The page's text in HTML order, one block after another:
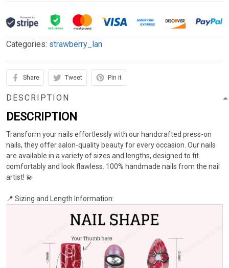
Categories: strawberry_lan
Share Tweet Pin it
DESCRIPTION
DESCRIPTION
Transform your nails effortlessly with our handcrafted press-on
nails, they offer salon-quality beauty for every occasion. Our nails
are available in a variety of sizes and lengths, designed to fit
comfortably and look flawless. 100% handmade nails from the nail
artist! 💫
📍 Sizing and Length Information: